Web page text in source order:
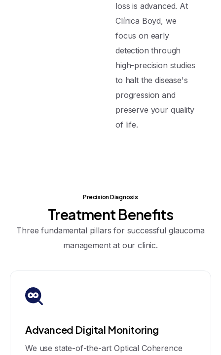
loss is advanced. At
Clínica Boyd, we
focus on early
detection through
high-precision studies
to halt the disease's
progression and
preserve your quality
of life.
Precision Diagnosis
TreatmentBenefits
Three fundamental pillars for successful glaucoma
management at our clinic.
Advanced Digital Monitoring
We use state-of-the-art Optical Coherence